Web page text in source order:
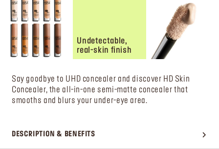
Undetectable,
real-skin finish
Say goodbye to UHD concealer and discover HD Skin
Concealer, the all-in-one semi-matte concealer that
smooths and blurs your under-eye area.
DESCRIPTION & BENEFITS